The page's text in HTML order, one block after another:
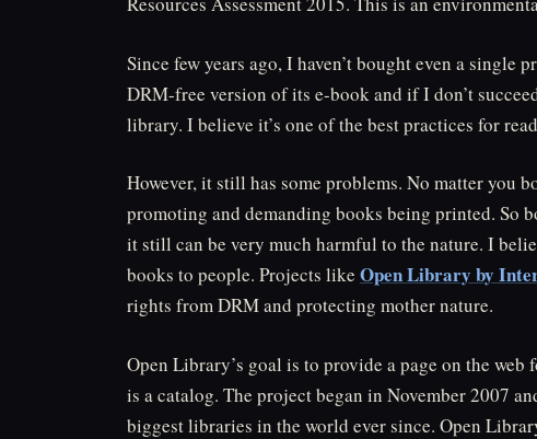
Since few years ago, I haven’t bought even a
DRM-free version of its e-book and if I don’t
library. I believe it’s one of the best practices for
However, it still has some problems. No matter you
promoting and demanding books being printed. So
it still can be very much harmful to the nature. I
books to people. Projects like Open Library by
rights from DRM and protecting mother nature.
Open Library’s goal is to provide a page on the
is a catalog. The project began in November 2007
biggest libraries in the world ever since. Open